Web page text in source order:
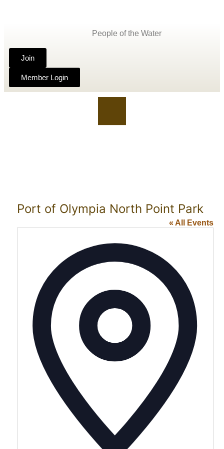
People of the Water
Join
Member Login
Port of Olympia North Point Park
« All Events